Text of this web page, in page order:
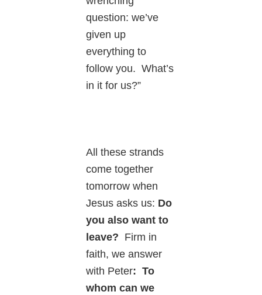
question: we’ve
given up
everything to
follow you. What’s
in it for us?”
All these strands
come together
tomorrow when
Jesus asks us: Do
you also want to
leave? Firm in
faith, we answer
with Peter: To
whom can we